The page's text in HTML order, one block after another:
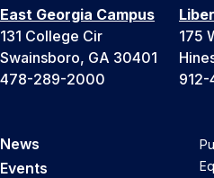
East Georgia Campus
131 College Cir
Swainsboro, GA 30401
478-289-2000
175
News
Events